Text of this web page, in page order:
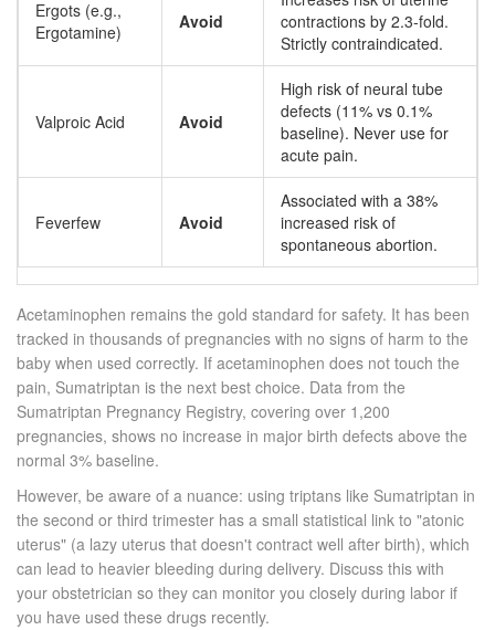
Ergots (e.g.,
Ergotamine)
Avoid
contractions by 2.3-fold.
Strictly contraindicated.
Valproic Acid Avoid
High risk of neural tube
defects (11% vs 0.1%
baseline). Never use for
acute pain.
Feverfew Avoid
Associated with a 38%
increased risk of
spontaneous abortion.
Acetaminophen remains the gold standard for safety. It has been
tracked in thousands of pregnancies with no signs of harm to the
baby when used correctly. If acetaminophen does not touch the
pain, Sumatriptan is the next best choice. Data from the
Sumatriptan Pregnancy Registry, covering over 1,200
pregnancies, shows no increase in major birth defects above the
normal 3% baseline.
However, be aware of a nuance: using triptans like Sumatriptan in
the second or third trimester has a small statistical link to "atonic
uterus" (a lazy uterus that doesn't contract well after birth), which
can lead to heavier bleeding during delivery. Discuss this with
your obstetrician so they can monitor you closely during labor if
you have used these drugs recently.